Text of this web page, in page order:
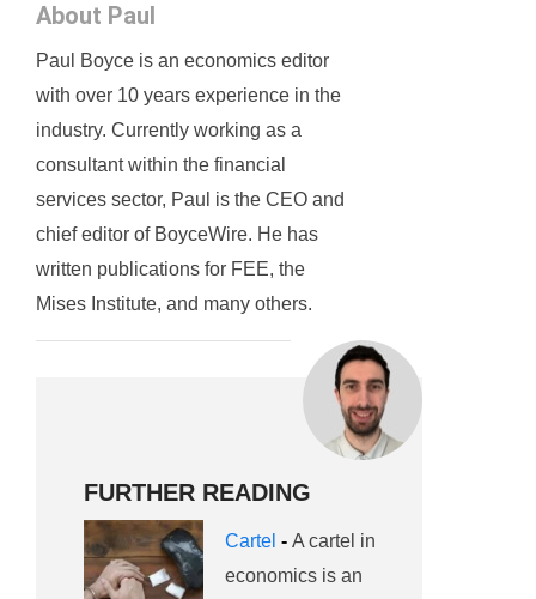
About Paul
Paul Boyce is an economics editor
with over 10 years experience in the
industry. Currently working as a
consultant within the financial
services sector, Paul is the CEO and
chief editor of BoyceWire. He has
written publications for FEE, the
Mises Institute, and many others.
FURTHER READING
Cartel - A cartel in
economics is an